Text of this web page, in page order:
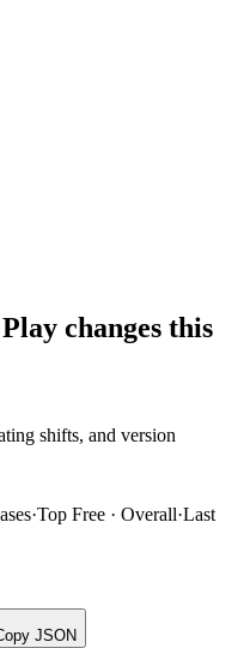
changes this
shifts, and version
·Top Free · Overall·Last
JSON